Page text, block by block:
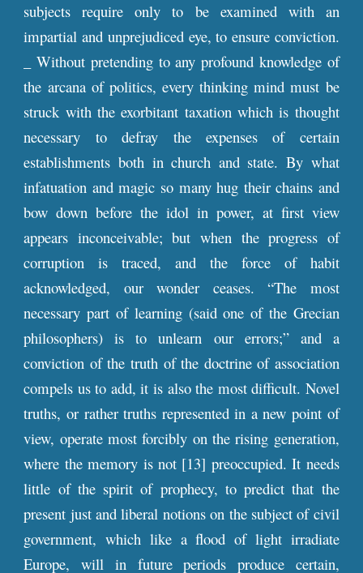
subjects require only to be examined with an
impartial and unprejudiced eye, to ensure conviction.
_ Without pretending to any profound knowledge of
the arcana of politics, every thinking mind must be
struck with the exorbitant taxation which is thought
necessary to defray the expenses of certain
establishments both in church and state. By what
infatuation and magic so many hug their chains and
bow down before the idol in power, at first view
appears inconceivable; but when the progress of
corruption is traced, and the force of habit
acknowledged, our wonder ceases. “The most
necessary part of learning (said one of the Grecian
philosophers) is to unlearn our errors;” and a
conviction of the truth of the doctrine of association
compels us to add, it is also the most difficult. Novel
truths, or rather truths represented in a new point of
view, operate most forcibly on the rising generation,
where the memory is not [13] preoccupied. It needs
little of the spirit of prophecy, to predict that the
present just and liberal notions on the subject of civil
government, which like a flood of light irradiate
Europe, will in future periods produce certain,